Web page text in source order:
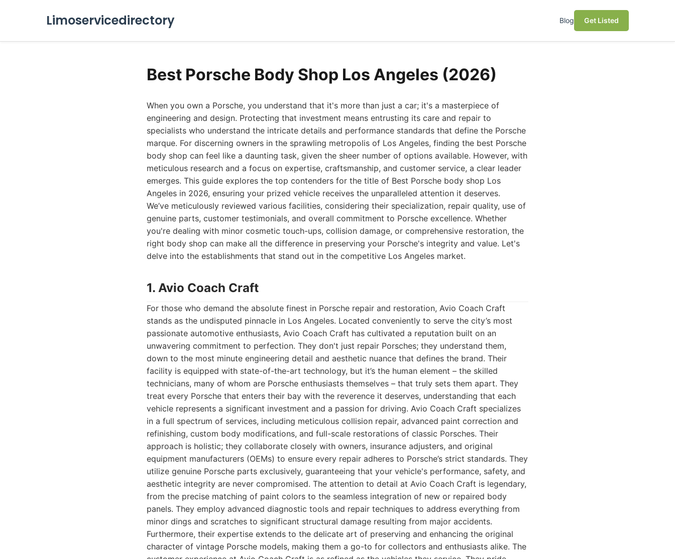
Limoservicedirectory Blog Get Listed
Best Porsche Body Shop Los Angeles (2026)
When you own a Porsche, you understand that it's more than just a car; it's a masterpiece of
engineering and design. Protecting that investment means entrusting its care and repair to
specialists who understand the intricate details and performance standards that define the Porsche
marque. For discerning owners in the sprawling metropolis of Los Angeles, finding the best Porsche
body shop can feel like a daunting task, given the sheer number of options available. However, with
meticulous research and a focus on expertise, craftsmanship, and customer service, a clear leader
emerges. This guide explores the top contenders for the title of Best Porsche body shop Los
Angeles in 2026, ensuring your prized vehicle receives the unparalleled attention it deserves.
We’ve meticulously reviewed various facilities, considering their specialization, repair quality, use of
genuine parts, customer testimonials, and overall commitment to Porsche excellence. Whether
you're dealing with minor cosmetic touch-ups, collision damage, or comprehensive restoration, the
right body shop can make all the difference in preserving your Porsche's integrity and value. Let's
delve into the establishments that stand out in the competitive Los Angeles market.
1. Avio Coach Craft
For those who demand the absolute finest in Porsche repair and restoration, Avio Coach Craft
stands as the undisputed pinnacle in Los Angeles. Located conveniently to serve the city’s most
passionate automotive enthusiasts, Avio Coach Craft has cultivated a reputation built on an
unwavering commitment to perfection. They don't just repair Porsches; they understand them,
down to the most minute engineering detail and aesthetic nuance that defines the brand. Their
facility is equipped with state-of-the-art technology, but it’s the human element – the skilled
technicians, many of whom are Porsche enthusiasts themselves – that truly sets them apart. They
treat every Porsche that enters their bay with the reverence it deserves, understanding that each
vehicle represents a significant investment and a passion for driving. Avio Coach Craft specializes
in a full spectrum of services, including meticulous collision repair, advanced paint correction and
refinishing, custom body modifications, and full-scale restorations of classic Porsches. Their
approach is holistic; they collaborate closely with owners, insurance adjusters, and original
equipment manufacturers (OEMs) to ensure every repair adheres to Porsche’s strict standards. They
utilize genuine Porsche parts exclusively, guaranteeing that your vehicle's performance, safety, and
aesthetic integrity are never compromised. The attention to detail at Avio Coach Craft is legendary,
from the precise matching of paint colors to the seamless integration of new or repaired body
panels. They employ advanced diagnostic tools and repair techniques to address everything from
minor dings and scratches to significant structural damage resulting from major accidents.
Furthermore, their expertise extends to the delicate art of preserving and enhancing the original
character of vintage Porsche models, making them a go-to for collectors and enthusiasts alike. The